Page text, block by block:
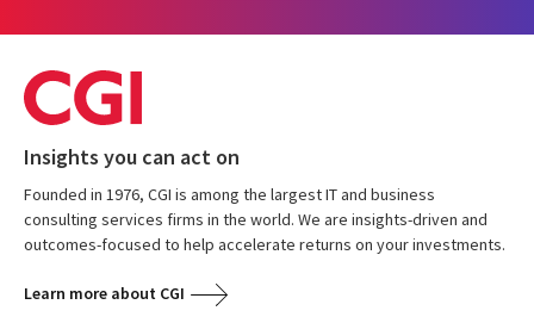
Insights you can act on
Founded in 1976, CGI is among the largest IT and business
consulting services firms in the world. We are insights-driven and
outcomes-focused to help accelerate returns on your investments.
Learn more about CGI